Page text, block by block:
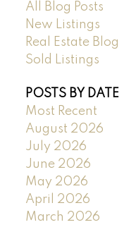
All Blog Posts
New Listings
Real Estate Blog
Sold Listings
POSTS BY DATE
Most Recent
August 2026
July 2026
June 2026
May 2026
April 2026
March 2026